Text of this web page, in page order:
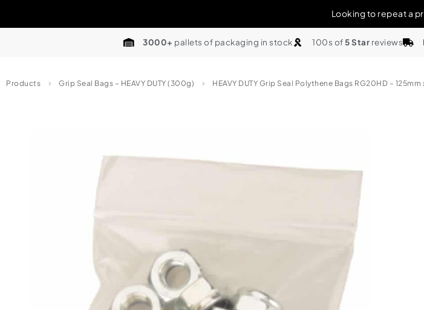
Looking to repeat a
3000+ pallets of packaging in stock 100s of5 Star reviews
Products Grip Seal Bags – HEAVY DUTY (300g) HEAVY DUTY Grip Seal Polythene Bags RG20HD – 125mm